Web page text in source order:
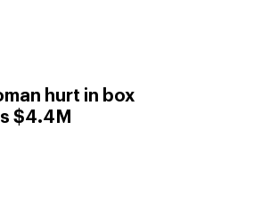
hurt in box
$4.4M